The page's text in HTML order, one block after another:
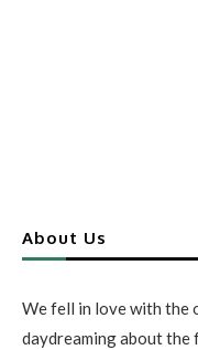
About Us
We fell in love with
daydreaming about